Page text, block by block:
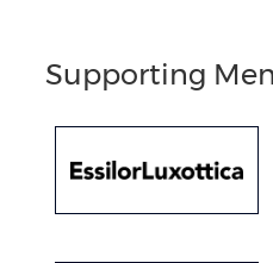
Supporting